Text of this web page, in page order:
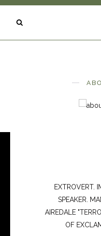
EXTROVERT.
SPEAKER.
AIREDALE
OF